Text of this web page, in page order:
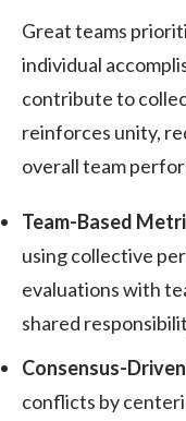
Great teams
individual
contribute to
reinforces unity,
overall team
Team-Based
using collective
evaluations with
shared
Consensus-
conflicts by